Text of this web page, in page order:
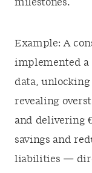
milestones.
Example: A
implemented
data,
revealing
and delivering
savings and
liabilities —